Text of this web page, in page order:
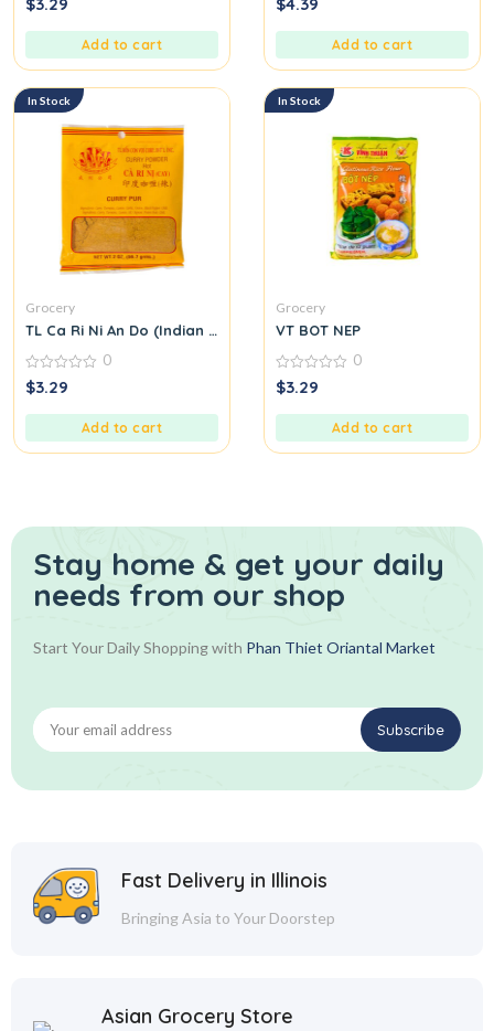
out
$3.29
Add to cart
out
$4.39
Add to cart
In Stock
Grocery
TL Ca Ri Ni An Do (Indian Curry Seasoning Mix) M31
0
out
0
$3.29
Add to cart
In Stock
Grocery
VT BOT NEP
0
out
0
$3.29
Add to cart
Stay home & get your daily
needs from our shop
Start Your Daily Shopping with Phan Thiet Oriantal Market
Fast Delivery in Illinois
Bringing Asia to Your Doorstep
Asian Grocery Store